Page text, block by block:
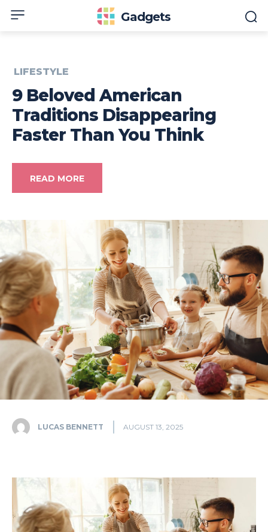
Gadgets
LIFESTYLE
9 Beloved American
Traditions Disappearing
Faster Than You Think
READ MORE
LUCAS BENNETT AUGUST 13, 2025